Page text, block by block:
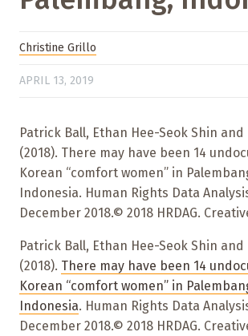
Christine Grillo
APRIL 13, 2019
Patrick Ball, Ethan Hee-Seok Shin and
(2018). There may have been 14
Korean “comfort women” in
Indonesia. Human Rights Data
December 2018.© 2018 HRDAG.
Patrick Ball, Ethan Hee-Seok Shin and
(2018). There may have been 14
Korean “comfort women” in
Indonesia. Human Rights Data
December 2018.© 2018 HRDAG.